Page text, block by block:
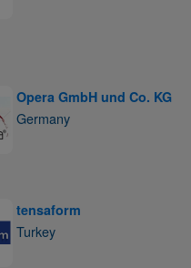
Opera GmbH und Co. KG
Germany
tensaform
Turkey